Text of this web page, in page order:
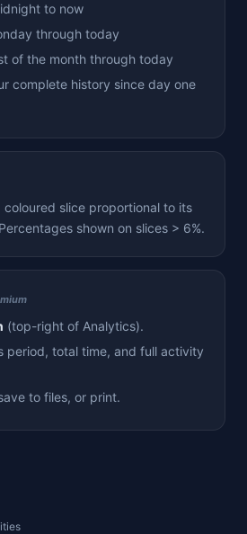
to now
through today
of the month through today
complete history since day one
slice proportional to its
shown on slices > 6%.
(top-right of Analytics).
period, total time, and full activity
to files, or print.